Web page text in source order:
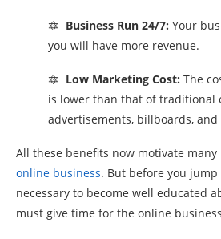
🔯 Business Run 24/7: Your
you will have more revenue.
🔯 Low Marketing Cost: The
is lower than that of traditional
advertisements, billboards, and
All these benefits now motivate many
online business. But before you
necessary to become well educated
must give time for the online